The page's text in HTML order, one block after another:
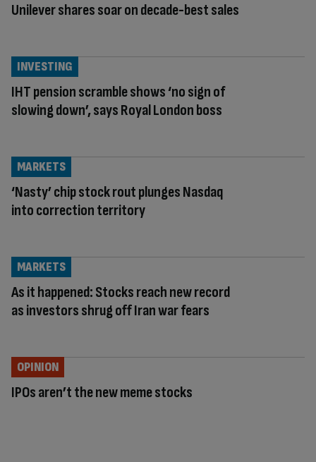
Unilever shares soar on decade-best sales
IHT pension scramble shows ‘no sign of
slowing down’, says Royal London boss
INVESTING
‘Nasty’ chip stock rout plunges Nasdaq
into correction territory
MARKETS
As it happened: Stocks reach new record
as investors shrug off Iran war fears
MARKETS
IPOs aren’t the new meme stocks
OPINION